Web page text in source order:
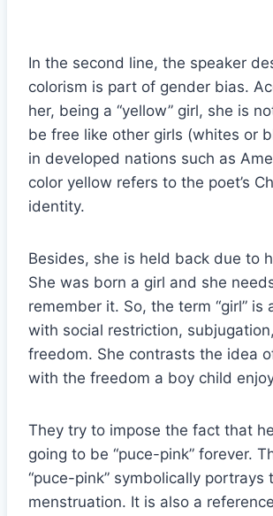
In the second line, the speaker
colorism is part of gender bias.
her, being a “yellow” girl, she is
be free like other girls (whites or
in developed nations such as
color yellow refers to the poet’s
identity.
Besides, she is held back due to
She was born a girl and she
remember it. So, the term “girl” is
with social restriction,
freedom. She contrasts the idea
with the freedom a boy child
They try to impose the fact that
going to be “puce-pink” forever.
“puce-pink” symbolically portrays
menstruation. It is also a